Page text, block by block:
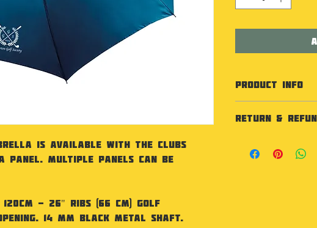
is available with the Clubs
panel. Multiple panels can be
- 26" ribs (66 cm) golf
14 mm black metal shaft.
PRODUCT INFO
26" (66 cm)
matte finish
RETURN &
not accept